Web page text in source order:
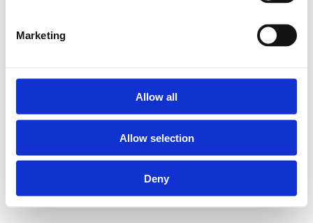
Marketing
Allow all
Allow selection
Deny